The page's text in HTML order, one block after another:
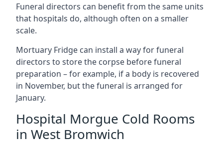
Funeral directors can benefit from the same units
that hospitals do, although often on a smaller
scale.
Mortuary Fridge can install a way for funeral
directors to store the corpse before funeral
preparation – for example, if a body is recovered
in November, but the funeral is arranged for
January.
Hospital Morgue Cold Rooms
in West Bromwich